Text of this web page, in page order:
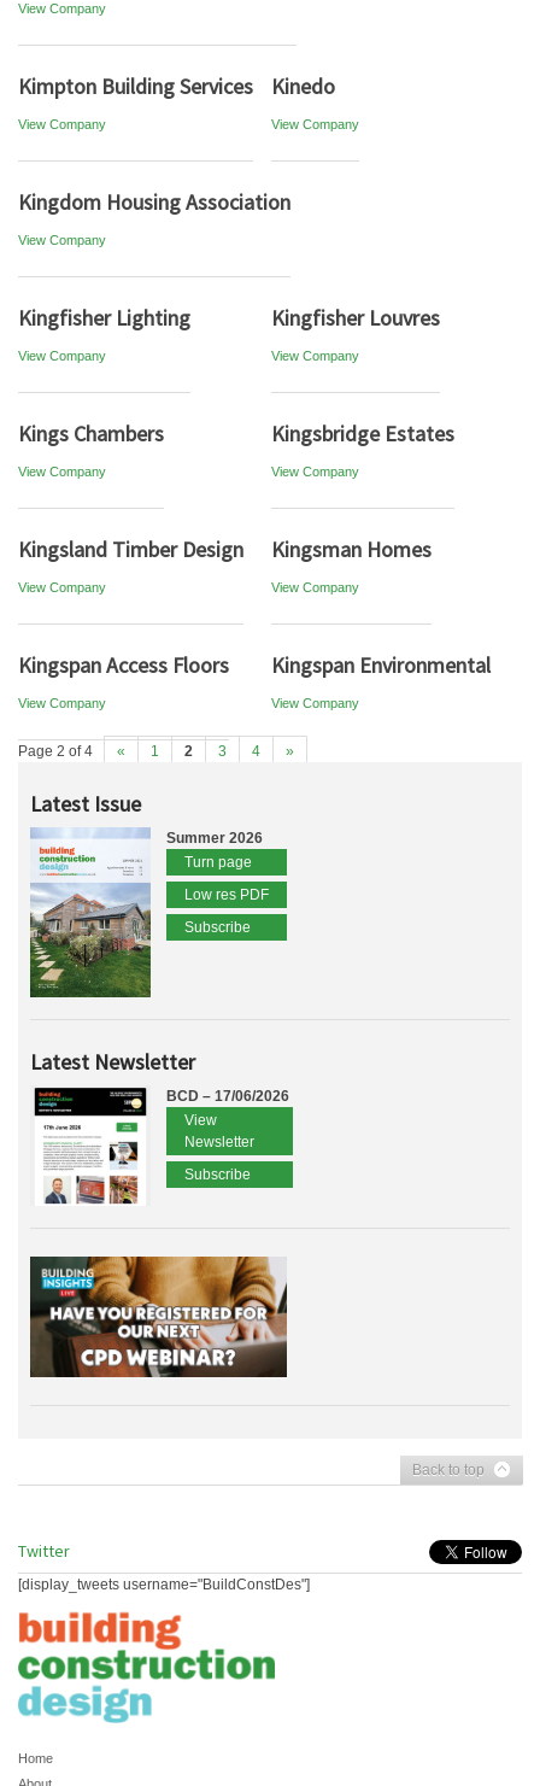
View Company
Kimpton Building Services
View Company
Kinedo
View Company
Kingdom Housing Association
View Company
Kingfisher Lighting
View Company
Kingfisher Louvres
View Company
Kings Chambers
View Company
Kingsbridge Estates
View Company
Kingsland Timber Design
View Company
Kingsman Homes
View Company
Kingspan Access Floors
View Company
Kingspan Environmental
View Company
Page 2 of 4 « 1 2 3 4 »
Latest Issue
Summer 2026
Turn page
Low res PDF
Subscribe
Latest Newsletter
BCD – 17/06/2026
View
Newsletter
Subscribe
Back to top
Twitter
[display_tweets username="BuildConstDes"]
Home
About